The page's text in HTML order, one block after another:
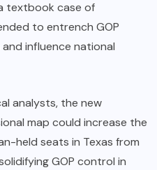
textbook case of
to entrench GOP
influence national
analysts, the new
map could increase the
held seats in Texas from
GOP control in